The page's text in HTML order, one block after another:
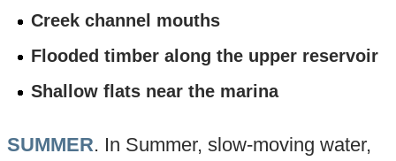
Creek channel mouths
Flooded timber along the upper reservoir
Shallow flats near the marina
SUMMER. In Summer, slow-moving water,